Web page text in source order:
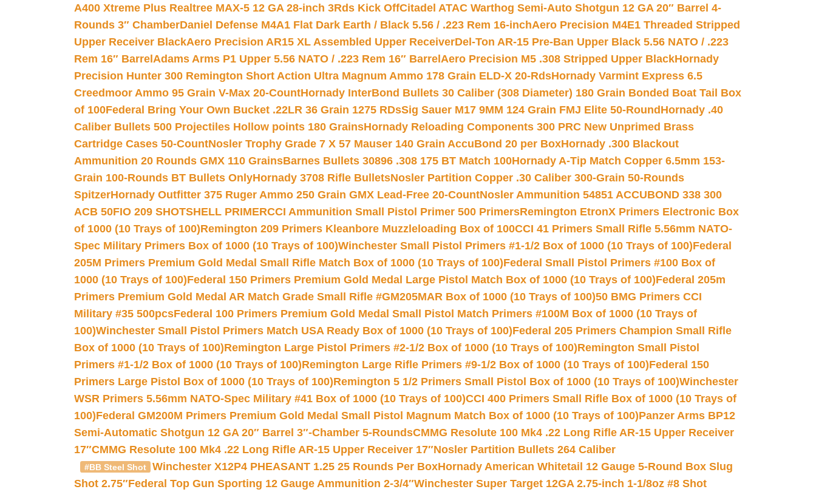
A400 Xtreme Plus Realtree MAX-5 12 GA 28-inch 3Rds Kick OffCitadel ATAC Warthog Semi-Auto Shotgun 12 GA 20″ Barrel 4-
Rounds 3″ ChamberDaniel Defense M4A1 Flat Dark Earth / Black 5.56 / .223 Rem 16-inchAero Precision M4E1 Threaded Stripped
Upper Receiver BlackAero Precision AR15 XL Assembled Upper ReceiverDel-Ton AR-15 Pre-Ban Upper Black 5.56 NATO / .223
Rem 16″ Barrel Adams Arms P1 Upper 5.56 NATO / .223 Rem 16″ Barrel Aero Precision M5 .308 Stripped Upper BlackHornady
Precision Hunter 300 Remington Short Action Ultra Magnum Ammo 178 Grain ELD-X 20-RdsHornady Varmint Express 6.5
Creedmoor Ammo 95 Grain V-Max 20-CountHornady InterBond Bullets 30 Caliber (308 Diameter) 180 Grain Bonded Boat Tail Box
of 100Federal Bring Your Own Bucket .22LR 36 Grain 1275 RDsSig Sauer M17 9MM 124 Grain FMJ Elite 50-Round Hornady .40
Caliber Bullets 500 Projectiles Hollow points 180 GrainsHornady Reloading Components 300 PRC New Unprimed Brass
Cartridge Cases 50-CountNosler Trophy Grade 7 X 57 Mauser 140 Grain AccuBond 20 per BoxHornady .300 Blackout
Ammunition 20 Rounds GMX 110 GrainsBarnes Bullets 30896 .308 175 BT Match 100Hornady A-Tip Match Copper 6.5mm 153-
Grain 100-Rounds BT Bullets OnlyHornady 3708 Rifle BulletsNosler Partition Copper .30 Caliber 300-Grain 50-Rounds
SpitzerHornady Outfitter 375 Ruger Ammo 250 Grain GMX Lead-Free 20-CountNosler Ammunition 54851 ACCUBOND 338 300
ACB 50FIO 209 SHOTSHELL PRIMERCCI Ammunition Small Pistol Primer 500 PrimersRemington EtronX Primers Electronic Box
of 1000 (10 Trays of 100)Remington 209 Primers Kleanbore Muzzleloading Box of 100CCI 41 Primers Small Rifle 5.56mm NATO-
Spec Military Primers Box of 1000 (10 Trays of 100)Winchester Small Pistol Primers #1-1/2 Box of 1000 (10 Trays of 100)Federal
205M Primers Premium Gold Medal Small Rifle Match Box of 1000 (10 Trays of 100)Federal Small Pistol Primers #100 Box of
1000 (10 Trays of 100)Federal 150 Primers Premium Gold Medal Large Pistol Match Box of 1000 (10 Trays of 100)Federal 205m
Primers Premium Gold Medal AR Match Grade Small Rifle #GM205MAR Box of 1000 (10 Trays of 100)50 BMG Primers CCI
Military #35 500pcsFederal 100 Primers Premium Gold Medal Small Pistol Match Primers #100M Box of 1000 (10 Trays of
100)Winchester Small Pistol Primers Match USA Ready Box of 1000 (10 Trays of 100)Federal 205 Primers Champion Small Rifle
Box of 1000 (10 Trays of 100)Remington Large Pistol Primers #2-1/2 Box of 1000 (10 Trays of 100)Remington Small Pistol
Primers #1-1/2 Box of 1000 (10 Trays of 100)Remington Large Rifle Primers #9-1/2 Box of 1000 (10 Trays of 100)Federal 150
Primers Large Pistol Box of 1000 (10 Trays of 100)Remington 5 1/2 Primers Small Pistol Box of 1000 (10 Trays of 100)Winchester
WSR Primers 5.56mm NATO-Spec Military #41 Box of 1000 (10 Trays of 100)CCI 400 Primers Small Rifle Box of 1000 (10 Trays of
100)Federal GM200M Primers Premium Gold Medal Small Pistol Magnum Match Box of 1000 (10 Trays of 100)Panzer Arms BP12
Semi-Automatic Shotgun 12 GA 20″ Barrel 3″-Chamber 5-RoundsCMMG Resolute 100 Mk4 .22 Long Rifle AR-15 Upper Receiver
17″CMMG Resolute 100 Mk4 .22 Long Rifle AR-15 Upper Receiver 17″Nosler Partition Bullets 264 Caliber
#BB Steel Shot Winchester X12P4 PHEASANT 1.25 25 Rounds Per BoxHornady American Whitetail 12 Gauge 5-Round Box Slug
Shot 2.75″Federal Top Gun Sporting 12 Gauge Ammunition 2-3/4″Winchester Super Target 12GA 2.75-inch 1-1/8oz #8 Shot